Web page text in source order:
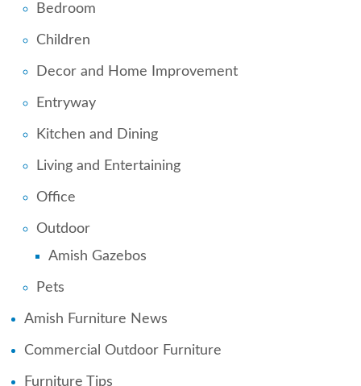
Bedroom
Children
Decor and Home Improvement
Entryway
Kitchen and Dining
Living and Entertaining
Office
Outdoor
Amish Gazebos
Pets
Amish Furniture News
Commercial Outdoor Furniture
Furniture Tips